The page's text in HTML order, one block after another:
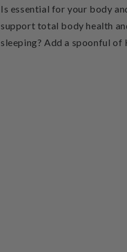
Is essential for your body
support total body health
sleeping? Add a spoonful of